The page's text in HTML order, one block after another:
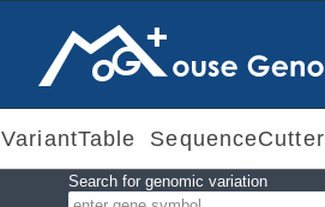
VariantTable SequenceCutter
Search for genomic variation